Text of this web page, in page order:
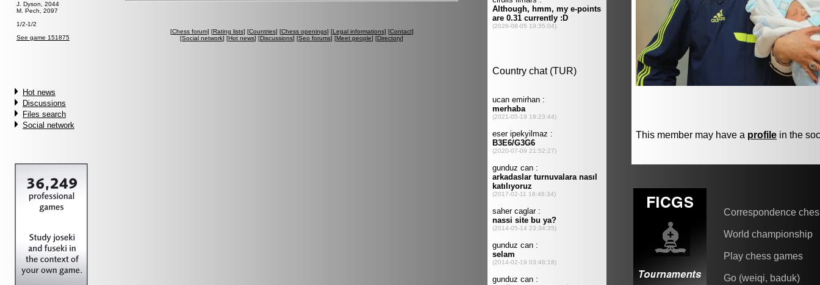
J. Dyson, 2044
M. Pech, 2097
1/2-1/2
See game 151875
Hot news
Discussions
Files search
Social network
[Chess forum] [Rating lists] [Countries] [Chess openings] [Legal informations] [Contact]
[Social network] [Hot news] [Discussions] [Seo forums] [Meet people] [Directory]
This member may have a profile in the
Correspondence
World championship
Play chess games
Go (weiqi, baduk)